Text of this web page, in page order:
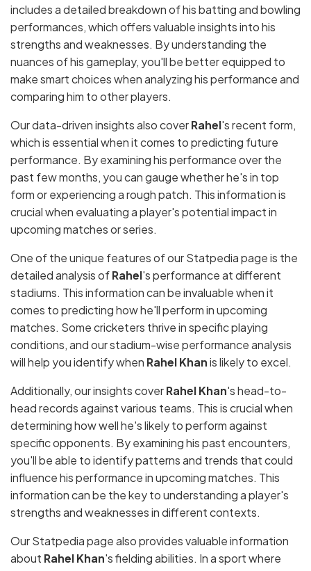
includes a detailed breakdown of his batting and bowling
performances, which offers valuable insights into his
strengths and weaknesses. By understanding the
nuances of his gameplay, you'll be better equipped to
make smart choices when analyzing his performance and
comparing him to other players.
Our data-driven insights also coverRahel's recent form,
which is essential when it comes to predicting future
performance. By examining his performance over the
past few months, you can gauge whether he's in top
form or experiencing a rough patch. This information is
crucial when evaluating a player's potential impact in
upcoming matches or series.
One of the unique features of our Statpedia page is the
detailed analysis ofRahel's performance at different
stadiums. This information can be invaluable when it
comes to predicting how he'll perform in upcoming
matches. Some cricketers thrive in specific playing
conditions, and our stadium-wise performance analysis
will help you identify when Rahel Khanis likely to excel.
Additionally, our insights coverRahel Khan's head-to-
head records against various teams. This is crucial when
determining how well he's likely to perform against
specific opponents. By examining his past encounters,
you'll be able to identify patterns and trends that could
influence his performance in upcoming matches. This
information can be the key to understanding a player's
strengths and weaknesses in different contexts.
Our Statpedia page also provides valuable information
about Rahel Khan's fielding abilities. In a sport where